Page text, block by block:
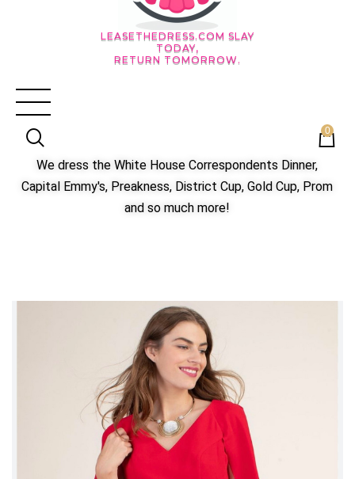
LEASETHEDRESS.COM SLAY
TODAY,
RETURN TOMORROW.
0
We dress the White House Correspondents Dinner,
Capital Emmy's, Preakness, District Cup, Gold Cup, Prom
and so much more!